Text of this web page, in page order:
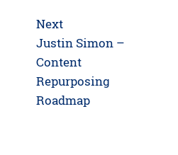
Next
Next
post:
Justin Simon –
Content
Repurposing
Roadmap